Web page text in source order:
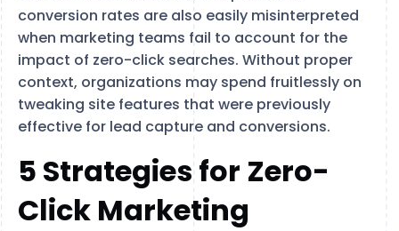
conversion rates are also easily misinterpreted
when marketing teams fail to account for the
impact of zero-click searches. Without proper
context, organizations may spend fruitlessly on
tweaking site features that were previously
effective for lead capture and conversions.
5 Strategies for Zero-
Click Marketing